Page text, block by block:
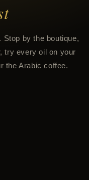
Stop by the boutique,
try every oil on your
the Arabic coffee.